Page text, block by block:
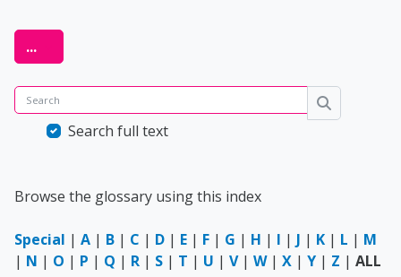
Online TEFL
...
Search
Search
Search full text
Browse the glossary using this index
Special | A | B | C | D | E | F | G | H | I | J | K | L | M
| N | O | P | Q | R | S | T | U | V| W| X | Y | Z | ALL